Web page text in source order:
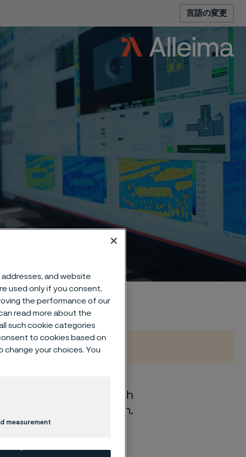
言語の変更
boundaries through
close collaboration.
and website
used only if you consent.
the performance of our
read more about the
such cookie categories
to cookies based on
change your choices. You
measurement